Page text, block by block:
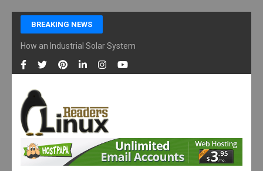
Skip
content
(Press
Enter)
BREAKING NEWS
How an Industrial Solar System Works and Why Businesses Are
LINUX READERS
Technology Readers Blog